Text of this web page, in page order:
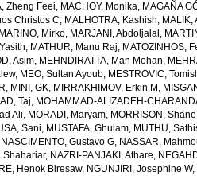
Zheng Feei, MACHOY, Monika, MAGAÑA
Christos C, MALHOTRA, Kashish, MALIK,
MARINO, Mirko, MARJANI, Abdoljalal ,
, MATHUR, Manu Raj, MATOZINHOS,
Asim, MEHNDIRATTA, Man Mohan,
, MEO, Sultan Ayoub, MESTROVIC,
, MINI, GK, MIRRAKHIMOV, Erkin M ,
Taj, MOHAMMAD-ALIZADEH-
Ali, MORADI, Maryam, MORRISON,
Sani, MUSTAFA, Ghulam, MUTHU,
NASCIMENTO, Gustavo G, NASSAR,
Shahariar, NAZRI-PANJAKI, Athare,
Henok Biresaw, NGUNJIRI, Josephine W,